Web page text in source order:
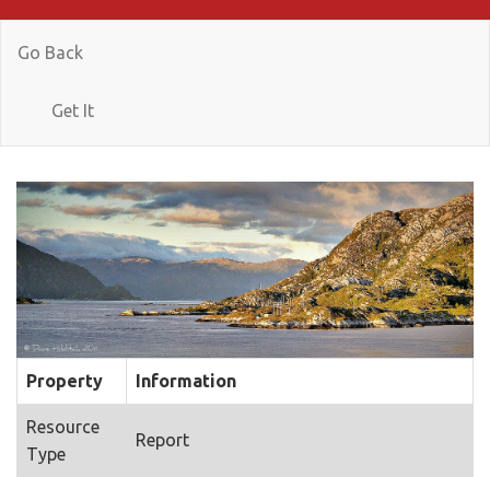
Go Back
Get It
Property Information
Resource
Type
Report